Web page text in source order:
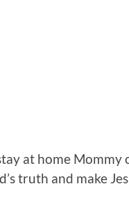
at home Mommy
truth and make